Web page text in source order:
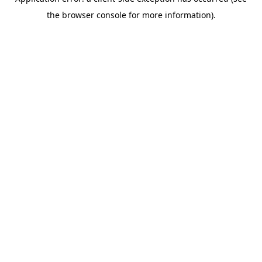
the browser console for more information).